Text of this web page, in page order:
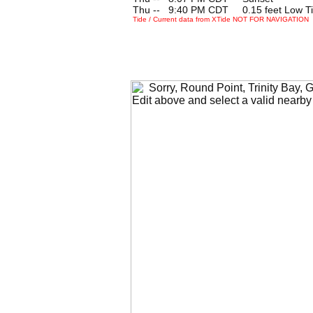
Thu --
9:40 PM CDT 0.15 feet Low
Tide / Current data from XTide NOT FOR NAVIGATION